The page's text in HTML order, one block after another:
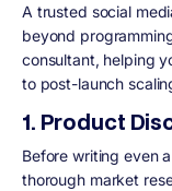
A trusted social
beyond
consultant, helping
to post-launch
1. Product
Before writing even
thorough market